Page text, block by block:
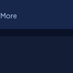
More